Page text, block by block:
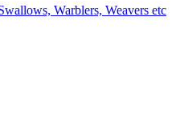
Warblers, Weavers etc